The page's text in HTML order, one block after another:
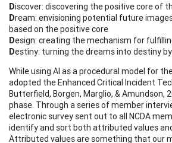
Discover: discovering the positive core of
Dream: envisioning potential future
based on the positive core
Design: creating the mechanism for
Destiny: turning the dreams into destiny
While using AI as a procedural model for
adopted the Enhanced Critical Incident
Butterfield, Borgen, Marglio, & Amundson,
phase. Through a series of member
electronic survey sent out to all NCDA
identify and sort both attributed values
Attributed values are something that our